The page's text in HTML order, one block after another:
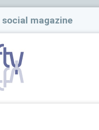
magazine